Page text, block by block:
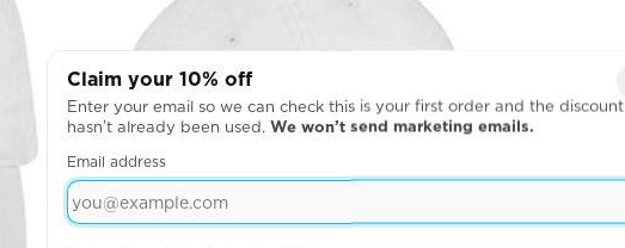
Claim your 10% off
Enter your email so we can check this is your first order and the discount
hasn’t already been used. We won’t send marketing emails.
Email address